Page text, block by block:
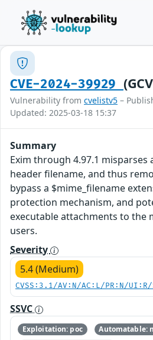
CVE-2024-39929
Vulnerability from cvelistv5 –
Updated: 2025-03-18 15:37
Summary
Exim through 4.97.1 misparses
header filename, and thus
bypass a $mime_filename
protection mechanism, and
executable attachments to the
users.
Severity
5.4 (Medium)
CVSS:3.1/AV:N/AC:L/PR:N/
SSVC
Exploitation: poc
Automatable: